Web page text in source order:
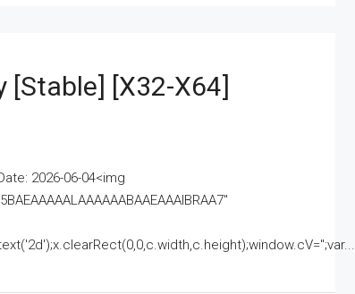
[Stable] [x32-X64]
2026-06-04<img